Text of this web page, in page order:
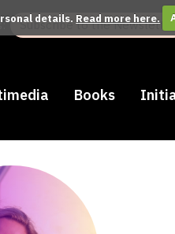
details. Read more here.
Subscribe to the
Books